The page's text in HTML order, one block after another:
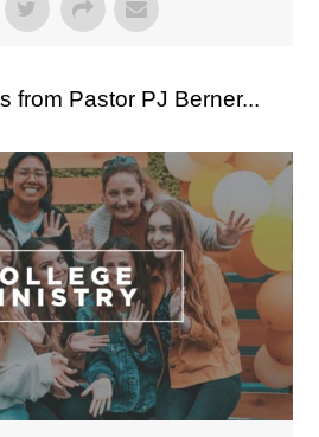
from Pastor PJ Berner...